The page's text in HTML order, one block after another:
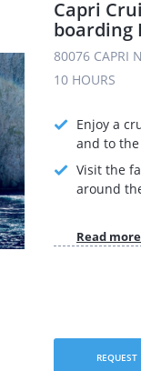
Capri
boarding
80076 CAPRI
10 HOURS
Enjoy a
and to
Visit the
around
Read more
REQUEST